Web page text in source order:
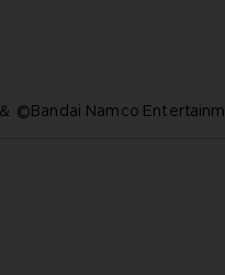
©Bandai Namco